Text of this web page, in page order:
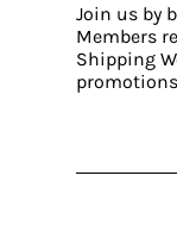
Join us by
Members
Shipping